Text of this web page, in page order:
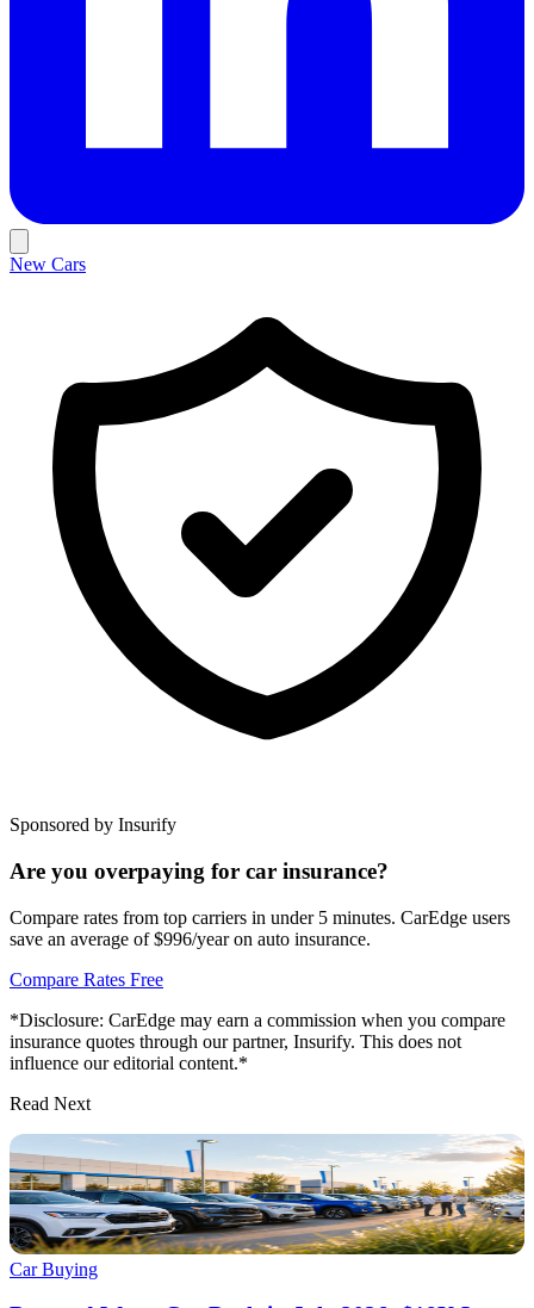
New Cars
Sponsored by Insurify
Are you overpaying for car insurance?
Compare rates from top carriers in under 5 minutes. CarEdge users
save an average of $996/year on auto insurance.
Compare Rates Free
*Disclosure: CarEdge may earn a commission when you compare
insurance quotes through our partner, Insurify. This does not
influence our editorial content.*
Read Next
Car Buying